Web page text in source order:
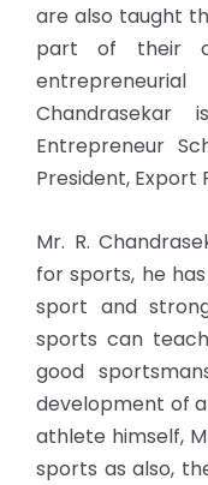
are also taught
part of their
Entrepreneur
President, Export
Mr. R.
for sports, he
sport and
sports can
good
development of
athlete himself,
sports as also,